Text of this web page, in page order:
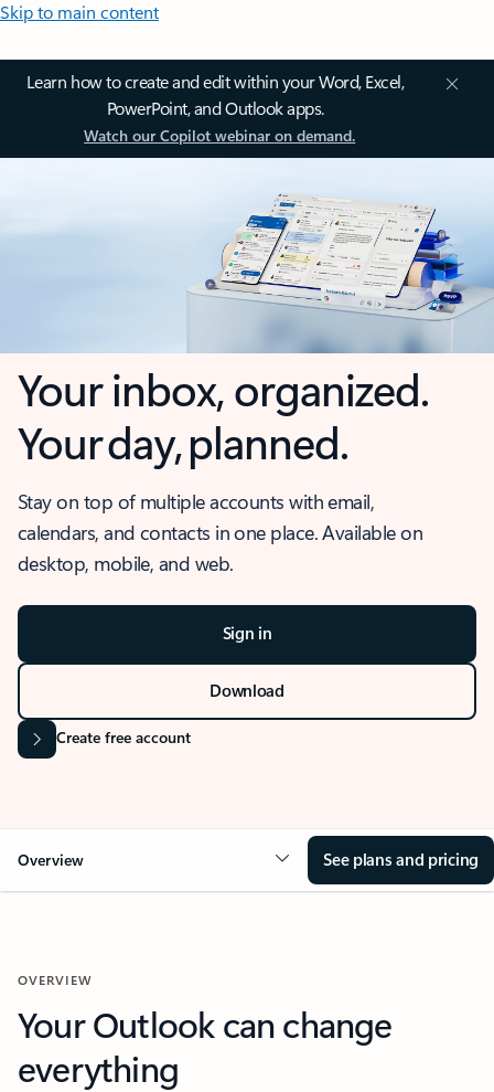
Skip to main content
Learn how to create and edit within your Word, Excel,
PowerPoint, and Outlook apps.
Watch our Copilot webinar on demand.
Your inbox, organized.
Your day, planned.
Stay on top of multiple accounts with email,
calendars, and contacts in one place. Available on
desktop, mobile, and web.
Sign in
Download
Create free account
Overview See plans and pricing
OVERVIEW
Your Outlook can change
everything